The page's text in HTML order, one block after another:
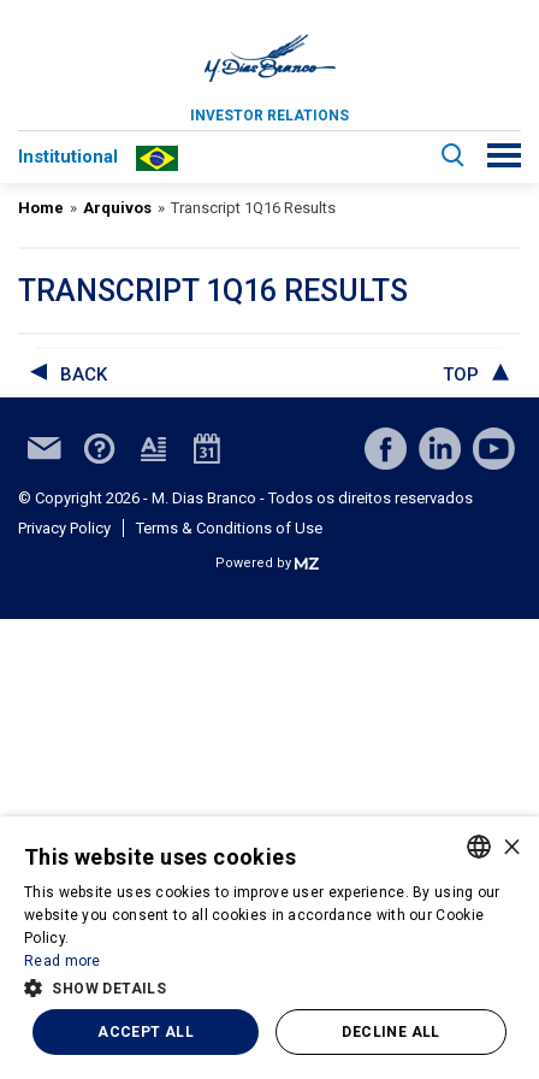
INVESTOR RELATIONS
Institutional
Home » Arquivos » Transcript 1Q16 Results
TRANSCRIPT 1Q16 RESULTS
BACK TOP
© Copyright 2026 - M. Dias Branco - Todos os direitos reservados
Privacy Policy
Terms & Conditions of Use
Powered by
PORTUGUESE
×
This website uses cookies
This website uses cookies to improve user experience. By using our
website you consent to all cookies in accordance with our Cookie
Policy.
Read more
SHOW DETAILS
ACCEPT ALL DECLINE ALL